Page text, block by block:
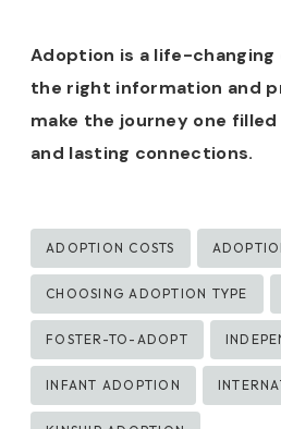
Adoption is a life-changing
the right information and
make the journey one
and lasting connections.
Post
Tags:
ADOPTION COSTS
CHOOSING ADOPTION TYPE
FOSTER-TO-ADOPT
INFANT ADOPTION